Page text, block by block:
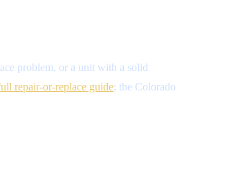
problem, or a unit with a solid
repair-or-replace guide; the Colorado